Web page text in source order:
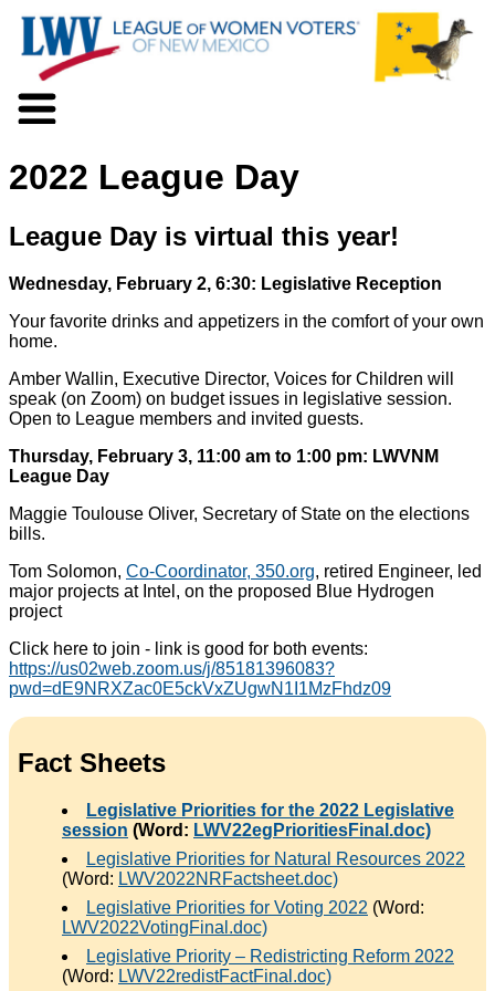
Voter Information
Positions
Programs
Documents
Support Us
2022 League Day
League Day is virtual this year!
Wednesday, February 2, 6:30: Legislative Reception
Your favorite drinks and appetizers in the comfort of your own
home.
Amber Wallin, Executive Director, Voices for Children will
speak (on Zoom) on budget issues in legislative session.
Open to League members and invited guests.
Thursday, February 3, 11:00 am to 1:00 pm: LWVNM
League Day
Maggie Toulouse Oliver, Secretary of State on the elections
bills.
Tom Solomon, Co-Coordinator, 350.org, retired Engineer, led
major projects at Intel, on the proposed Blue Hydrogen
project
Click here to join - link is good for both events:
https://us02web.zoom.us/j/85181396083?
pwd=dE9NRXZac0E5ckVxZUgwN1I1MzFhdz09
Fact Sheets
Legislative Priorities for the 2022 Legislative
session (Word: LWV22egPrioritiesFinal.doc)
Legislative Priorities for Natural Resources 2022
(Word: LWV2022NRFactsheet.doc)
Legislative Priorities for Voting 2022 (Word:
LWV2022VotingFinal.doc)
Legislative Priority – Redistricting Reform 2022
(Word: LWV22redistFactFinal.doc)